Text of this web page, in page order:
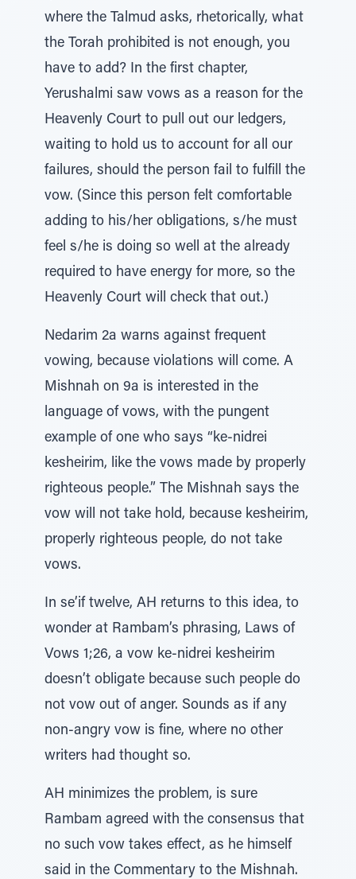
where the Talmud asks, rhetorically, what
the Torah prohibited is not enough, you
have to add? In the first chapter,
Yerushalmi saw vows as a reason for the
Heavenly Court to pull out our ledgers,
waiting to hold us to account for all our
failures, should the person fail to fulfill the
vow. (Since this person felt comfortable
adding to his/her obligations, s/he must
feel s/he is doing so well at the already
required to have energy for more, so the
Heavenly Court will check that out.)
Nedarim 2a warns against frequent
vowing, because violations will come. A
Mishnah on 9a is interested in the
language of vows, with the pungent
example of one who says “ke-nidrei
kesheirim, like the vows made by properly
righteous people.” The Mishnah says the
vow will not take hold, because kesheirim,
properly righteous people, do not take
vows.
In se’if twelve, AH returns to this idea, to
wonder at Rambam’s phrasing, Laws of
Vows 1;26, a vow ke-nidrei kesheirim
doesn’t obligate because such people do
not vow out of anger. Sounds as if any
non-angry vow is fine, where no other
writers had thought so.
AH minimizes the problem, is sure
Rambam agreed with the consensus that
no such vow takes effect, as he himself
said in the Commentary to the Mishnah.